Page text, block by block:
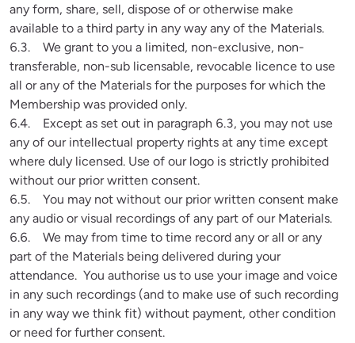
any form, share, sell, dispose of or otherwise make
available to a third party in any way any of the Materials.
6.3.    We grant to you a limited, non-exclusive, non-
transferable, non-sub licensable, revocable licence to use
all or any of the Materials for the purposes for which the
Membership was provided only.
6.4.    Except as set out in paragraph 6.3, you may not use
any of our intellectual property rights at any time except
where duly licensed. Use of our logo is strictly prohibited
without our prior written consent.
6.5.    You may not without our prior written consent make
any audio or visual recordings of any part of our Materials.
6.6.    We may from time to time record any or all or any
part of the Materials being delivered during your
attendance.  You authorise us to use your image and voice
in any such recordings (and to make use of such recording
in any way we think fit) without payment, other condition
or need for further consent.